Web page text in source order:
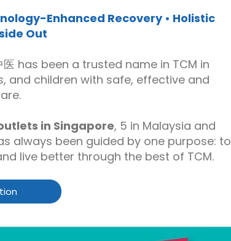
Enhanced Recovery • Holistic
Out
has been a trusted name in TCM in
and children with safe, effective and
in Singapore, 5 in Malaysia and
always been guided by one purpose: to
live better through the best of TCM.